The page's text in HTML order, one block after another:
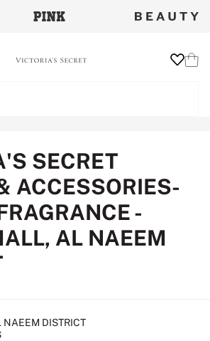
SECRET
ACCESSORIES-
-
AL NAEEM
DISTRICT